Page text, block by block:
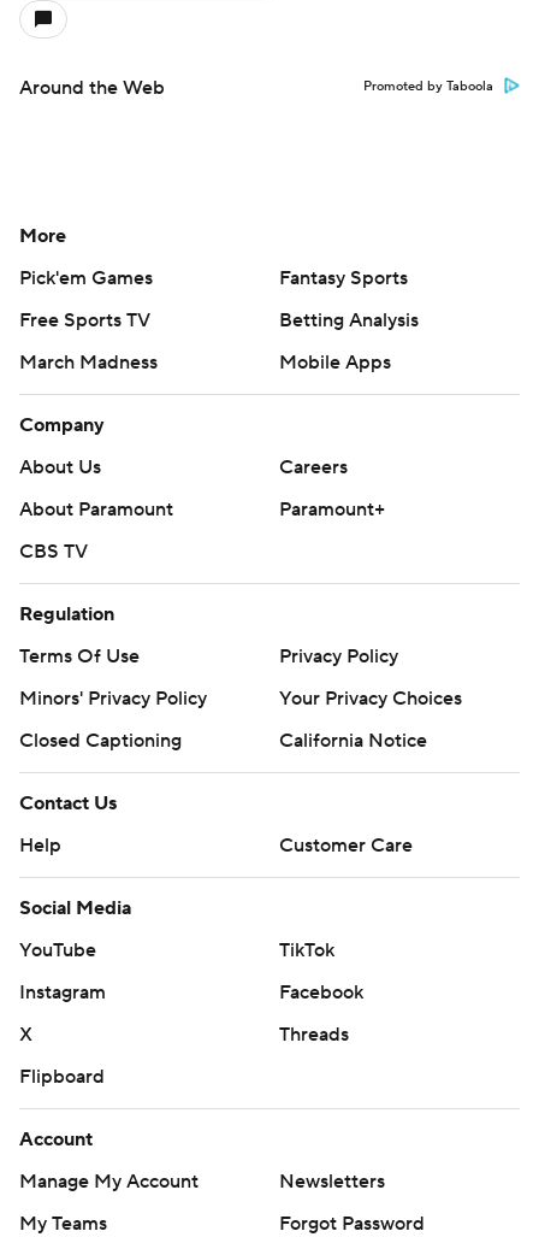
Around the Web Promoted by Taboola
More
Pick'em Games
Fantasy Sports
Free Sports TV
Betting Analysis
March Madness
Mobile Apps
Company
About Us
Careers
About Paramount
Paramount+
CBS TV
Regulation
Terms Of Use
Privacy Policy
Minors' Privacy Policy
Your Privacy Choices
Closed Captioning
California Notice
Contact Us
Help
Customer Care
Social Media
YouTube
TikTok
Instagram
Facebook
X
Threads
Flipboard
Account
Manage My Account
Newsletters
My Teams
Forgot Password